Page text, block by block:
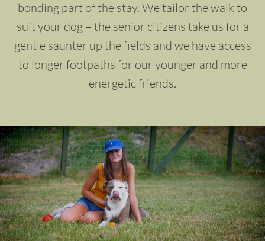
bonding part of the stay. We tailor the walk to
suit your dog – the senior citizens take us for a
gentle saunter up the fields and we have access
to longer footpaths for our younger and more
energetic friends.